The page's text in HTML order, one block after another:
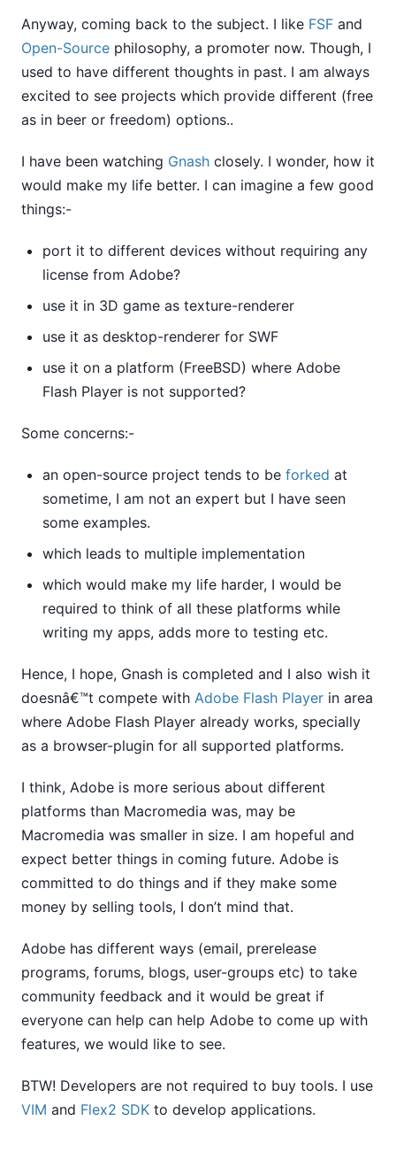
Anyway, coming back to the subject. I like FSF and
Open-Source philosophy, a promoter now. Though, I
used to have different thoughts in past. I am always
excited to see projects which provide different (free
as in beer or freedom) options..
I have been watching Gnash closely. I wonder, how it
would make my life better. I can imagine a few good
things:-
port it to different devices without requiring any
license from Adobe?
use it in 3D game as texture-renderer
use it as desktop-renderer for SWF
use it on a platform (FreeBSD) where Adobe
Flash Player is not supported?
Some concerns:-
an open-source project tends to be forked at
sometime, I am not an expert but I have seen
some examples.
which leads to multiple implementation
which would make my life harder, I would be
required to think of all these platforms while
writing my apps, adds more to testing etc.
Hence, I hope, Gnash is completed and I also wish it
doesnâ€™t compete with Adobe Flash Player in area
where Adobe Flash Player already works, specially
as a browser-plugin for all supported platforms.
I think, Adobe is more serious about different
platforms than Macromedia was, may be
Macromedia was smaller in size. I am hopeful and
expect better things in coming future. Adobe is
committed to do things and if they make some
money by selling tools, I don’t mind that.
Adobe has different ways (email, prerelease
programs, forums, blogs, user-groups etc) to take
community feedback and it would be great if
everyone can help can help Adobe to come up with
features, we would like to see.
BTW! Developers are not required to buy tools. I use
VIM and Flex2 SDK to develop applications.